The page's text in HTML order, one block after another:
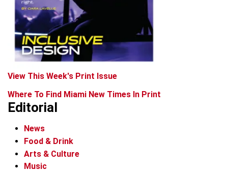
View This Week's Print Issue
Where To Find Miami New Times In Print
Editorial
News
Food & Drink
Arts & Culture
Music